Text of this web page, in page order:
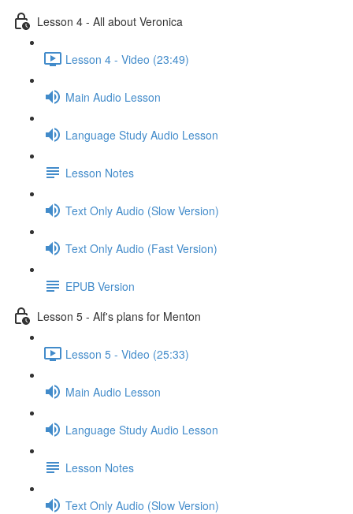
Lesson 4 - All about Veronica
Lesson 4 - Video (23:49)
Main Audio Lesson
Language Study Audio Lesson
Lesson Notes
Text Only Audio (Slow Version)
Text Only Audio (Fast Version)
EPUB Version
Lesson 5 - Alf's plans for Menton
Lesson 5 - Video (25:33)
Main Audio Lesson
Language Study Audio Lesson
Lesson Notes
Text Only Audio (Slow Version)